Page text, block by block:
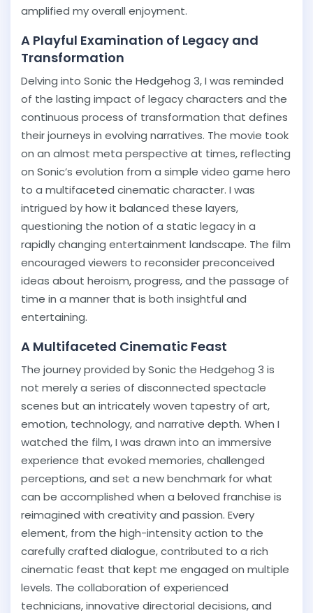
amplified my overall enjoyment.
A Playful Examination of Legacy and
Transformation
Delving into Sonic the Hedgehog 3, I was reminded
of the lasting impact of legacy characters and the
continuous process of transformation that defines
their journeys in evolving narratives. The movie took
on an almost meta perspective at times, reflecting
on Sonic’s evolution from a simple video game hero
to a multifaceted cinematic character. I was
intrigued by how it balanced these layers,
questioning the notion of a static legacy in a
rapidly changing entertainment landscape. The film
encouraged viewers to reconsider preconceived
ideas about heroism, progress, and the passage of
time in a manner that is both insightful and
entertaining.
A Multifaceted Cinematic Feast
The journey provided by Sonic the Hedgehog 3 is
not merely a series of disconnected spectacle
scenes but an intricately woven tapestry of art,
emotion, technology, and narrative depth. When I
watched the film, I was drawn into an immersive
experience that evoked memories, challenged
perceptions, and set a new benchmark for what
can be accomplished when a beloved franchise is
reimagined with creativity and passion. Every
element, from the high-intensity action to the
carefully crafted dialogue, contributed to a rich
cinematic feast that kept me engaged on multiple
levels. The collaboration of experienced
technicians, innovative directorial decisions, and